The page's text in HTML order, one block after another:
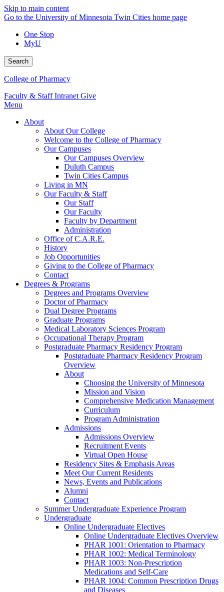
Skip to main content
Go to the University of Minnesota Twin Cities home page
One Stop
MyU
Search
College of Pharmacy
Faculty & Staff Intranet Give
Menu
About
About Our College
Welcome to the College of Pharmacy
Our Campuses
Our Campuses Overview
Duluth Campus
Twin Cities Campus
Living in MN
Our Faculty & Staff
Our Staff
Our Faculty
Faculty by Department
Administration
Office of C.A.R.E.
History
Job Opportunities
Giving to the College of Pharmacy
Contact
Degrees & Programs
Degrees and Programs Overview
Doctor of Pharmacy
Dual Degree Programs
Graduate Programs
Medical Laboratory Sciences Program
Occupational Therapy Program
Postgraduate Pharmacy Residency Program
Postgraduate Pharmacy Residency Program
Overview
About
Choosing the University of Minnesota
Mission and Vision
Comprehensive Medication Management
Curriculum
Program Administration
Admissions
Admissions Overview
Recruitment Events
Virtual Open House
Residency Sites & Emphasis Areas
Meet Our Current Residents
News, Events and Publications
Alumni
Contact
Summer Undergraduate Experience Program
Undergraduate
Online Undergraduate Electives
Online Undergraduate Electives Overview
PHAR 1001: Orientation to Pharmacy
PHAR 1002: Medical Terminology
PHAR 1003: Non-Prescription
Medications and Self-Care
PHAR 1004: Common Prescription Drugs
and Diseases